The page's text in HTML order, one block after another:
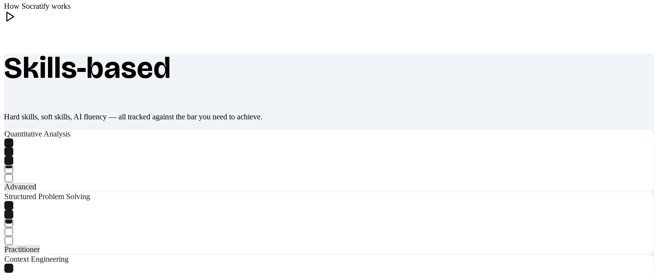
How Socratify works
What makes Socratify different
Skills-based
Hard skills, soft skills, AI fluency — all tracked against the bar you need to achieve.
Quantitative Analysis
Advanced
Structured Problem Solving
Practitioner
Context Engineering